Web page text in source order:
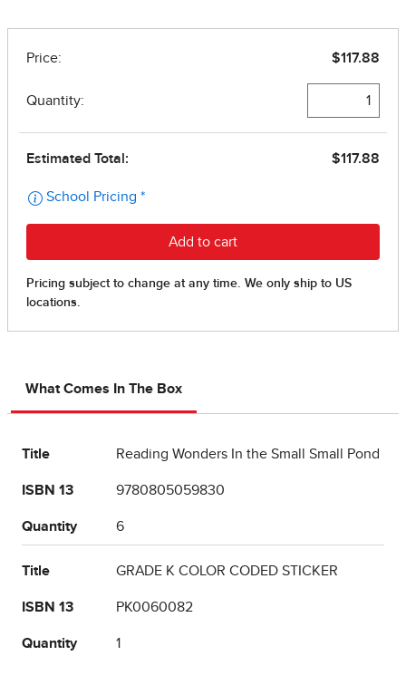
What Comes In The Box
Title Reading Wonders In the Small Small Pond
ISBN 13 9780805059830
Quantity 6
Title GRADE K COLOR CODED STICKER
ISBN 13 PK0060082
Quantity 1